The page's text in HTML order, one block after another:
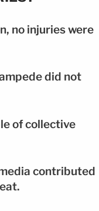
no injuries were
did not
of collective
contributed